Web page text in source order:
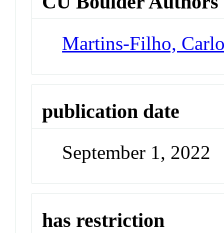
Martins-Filho,
publication date
September 1, 2022
has restriction